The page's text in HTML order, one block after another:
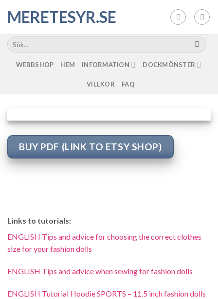
MERETESYR.SE
WEBBSHOP HEM INFORMATION DOCKMÖNSTER
VILLKOR FAQ
BUY PDF (LINK TO ETSY SHOP)
Links to tutorials:
ENGLISH Tips and advice for choosing the correct clothes
size for your fashion dolls
ENGLISH Tips and advice when sewing for fashion dolls
ENGLISH Tutorial Hoodie SPORTS – 11.5 inch fashion dolls